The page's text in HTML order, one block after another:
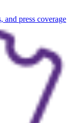
and press coverage